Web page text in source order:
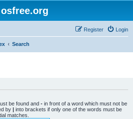
osfree.org
Login
Register
Search
be found and - in front of a word which must not be
by | into brackets if only one of the words must be
matches.